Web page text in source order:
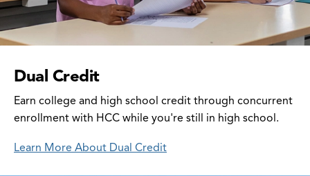
Dual Credit
Earn college and high school credit through concurrent
enrollment with HCC while you're still in high school.
Learn More About Dual Credit